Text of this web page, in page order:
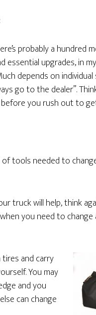
probably a hundred
upgrades, in
depends on individual
go to the dealer”.
you rush out to
tools needed to
truck will help, think
you need to
and carry
You may
and you
can change